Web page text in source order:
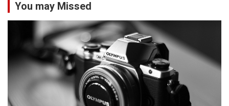
You may Missed